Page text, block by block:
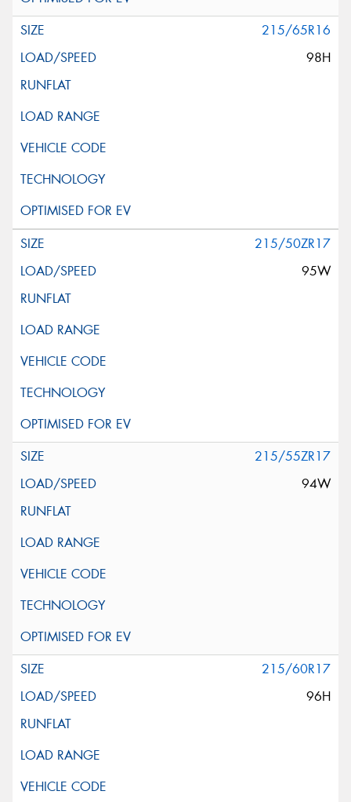
215/65R16
98H
215/50ZR17
95W
215/55ZR17
94W
215/60R17
96H